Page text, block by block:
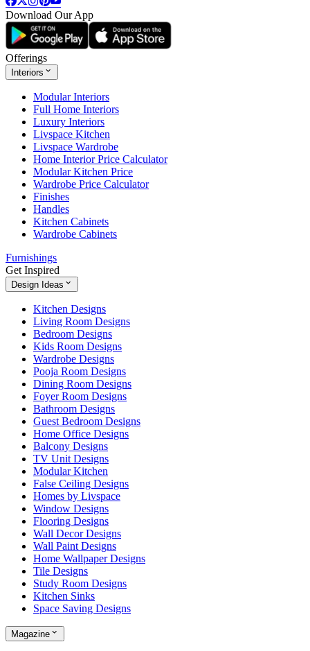
Download Our App
Offerings
Interiors
Modular Interiors
Full Home Interiors
Luxury Interiors
Livspace Kitchen
Livspace Wardrobe
Home Interior Price Calculator
Modular Kitchen Price
Wardrobe Price Calculator
Finishes
Handles
Kitchen Cabinets
Wardrobe Cabinets
Furnishings
Get Inspired
Design Ideas
Kitchen Designs
Living Room Designs
Bedroom Designs
Kids Room Designs
Wardrobe Designs
Pooja Room Designs
Dining Room Designs
Foyer Room Designs
Bathroom Designs
Guest Bedroom Designs
Home Office Designs
Balcony Designs
TV Unit Designs
Modular Kitchen
False Ceiling Designs
Homes by Livspace
Window Designs
Flooring Designs
Wall Decor Designs
Wall Paint Designs
Home Wallpaper Designs
Tile Designs
Study Room Designs
Kitchen Sinks
Space Saving Designs
Magazine